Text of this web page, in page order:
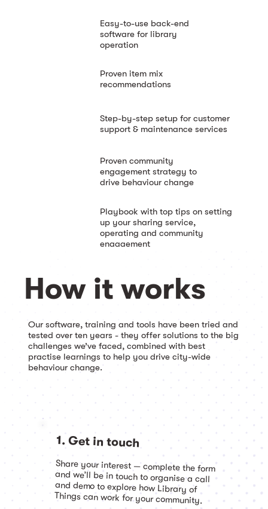
Easy-to-use back-end
software for library
operation
Proven item mix
recommendations
Step-by-step setup for customer
support & maintenance services
Proven community
engagement strategy to
drive behaviour change
Playbook with top tips on setting
up your sharing service,
operating and community
engagement
1. Get in touch
Share your interest — complete the form
and we’ll be in touch to organise a call
and demo to explore how Library of
Things can work for your community.
How it works
Our software, training and tools have been tried and
tested over ten years - they offer solutions to the big
challenges we’ve faced, combined with best
practise learnings to help you drive city-wide
behaviour change.